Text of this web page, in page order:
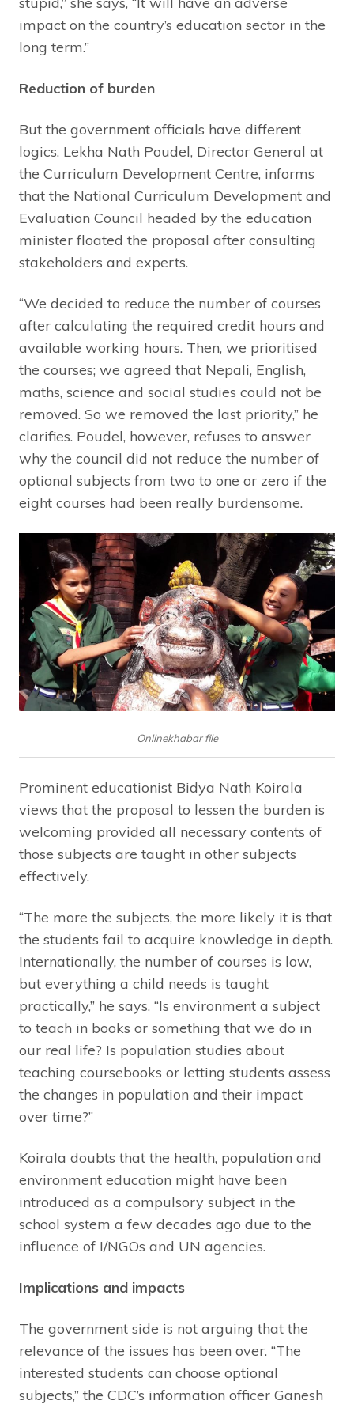
impact on the country’s education sector in the
long term.”
Reduction of burden
But the government officials have different
logics. Lekha Nath Poudel, Director General at
the Curriculum Development Centre, informs
that the National Curriculum Development and
Evaluation Council headed by the education
minister floated the proposal after consulting
stakeholders and experts.
“We decided to reduce the number of courses
after calculating the required credit hours and
available working hours. Then, we prioritised
the courses; we agreed that Nepali, English,
maths, science and social studies could not be
removed. So we removed the last priority,” he
clarifies. Poudel, however, refuses to answer
why the council did not reduce the number of
optional subjects from two to one or zero if the
eight courses had been really burdensome.
Onlinekhabar file
Prominent educationist Bidya Nath Koirala
views that the proposal to lessen the burden is
welcoming provided all necessary contents of
those subjects are taught in other subjects
effectively.
“The more the subjects, the more likely it is that
the students fail to acquire knowledge in depth.
Internationally, the number of courses is low,
but everything a child needs is taught
practically,” he says, “Is environment a subject
to teach in books or something that we do in
our real life? Is population studies about
teaching coursebooks or letting students assess
the changes in population and their impact
over time?”
Koirala doubts that the health, population and
environment education might have been
introduced as a compulsory subject in the
school system a few decades ago due to the
influence of I/NGOs and UN agencies.
Implications and impacts
The government side is not arguing that the
relevance of the issues has been over. “The
interested students can choose optional
subjects,” the CDC’s information officer Ganesh